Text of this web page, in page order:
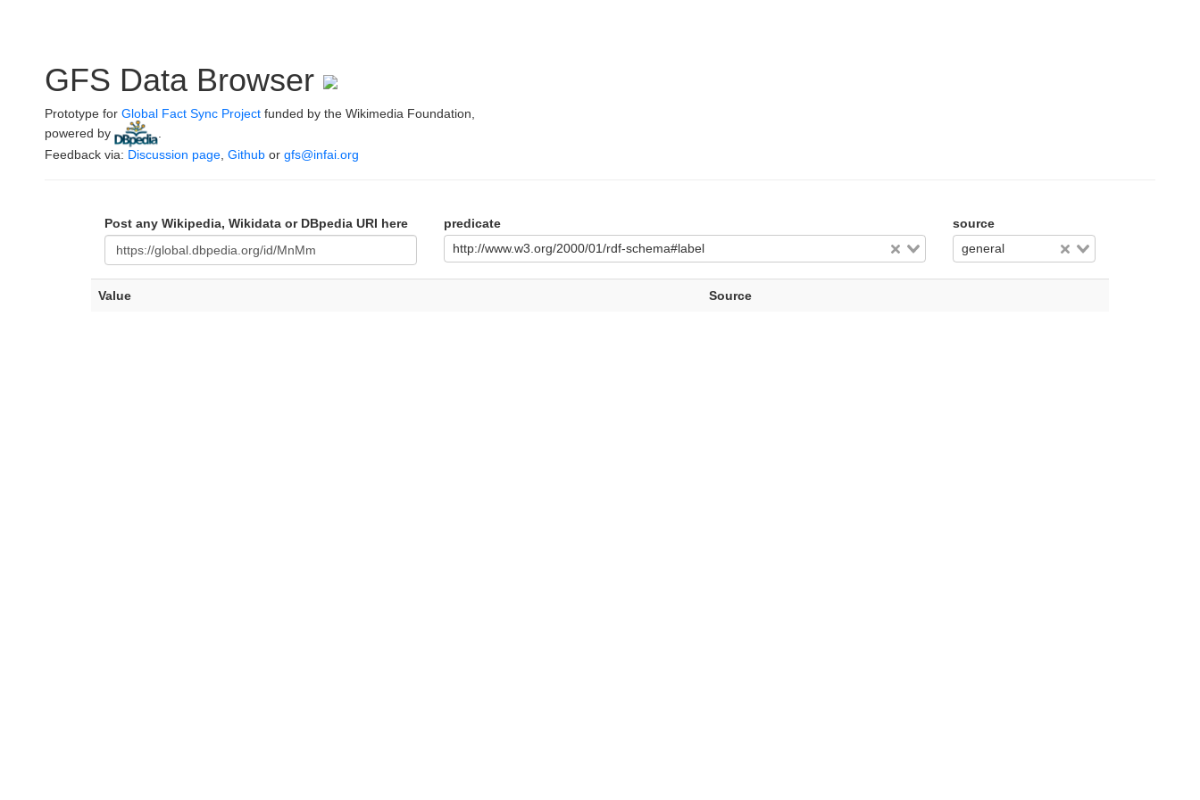
GFS Data Browser
Prototype for Global Fact Sync Project funded by the Wikimedia Foundation,
powered by
Feedback via: Discussion page Github or gfs@infai.org
Post any Wikipedia, Wikidata or DBpedia URI here
predicate
http://www.w3.org/2000/01/rdf-schema#label
source
general
Value Source